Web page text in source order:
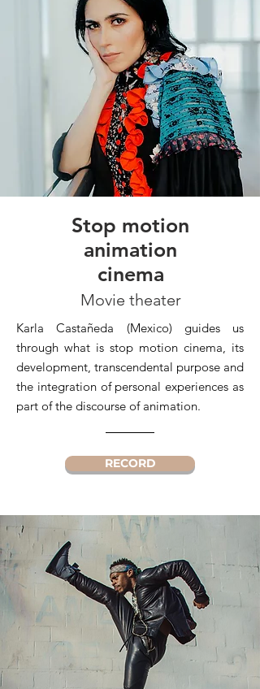
Stop motion
animation
cinema
Movie theater
Karla Castañeda (Mexico) guides us
through what is stop motion cinema, its
development, transcendental purpose and
the integration of personal experiences as
part of the discourse of animation.
RECORD